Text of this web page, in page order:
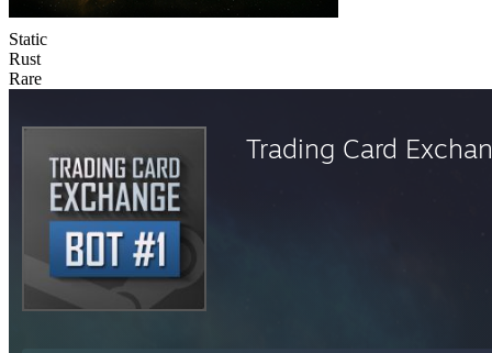
Static
Rust
Rare
Trading Card